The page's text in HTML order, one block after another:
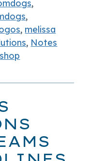
,
,
, melissa
, Notes
shop